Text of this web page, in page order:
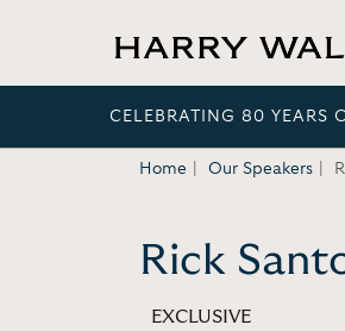
CELEBRATING 80 YEARS
Home Our Speakers
Rick
EXCLUSIVE